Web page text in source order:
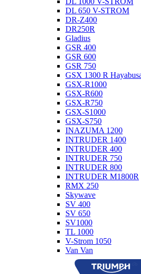
DL 650 V-STROM
DR-Z400
DR250R
Gladius
GSR 400
GSR 600
GSR 750
GSX 1300 R
GSX-R1000
GSX-R600
GSX-R750
GSX-S1000
GSX-S750
INAZUMA 1200
INTRUDER 1400
INTRUDER 400
INTRUDER 750
INTRUDER 800
INTRUDER M1800R
RMX 250
Skywave
SV 400
SV 650
SV1000
TL 1000
V-Strom 1050
Van Van